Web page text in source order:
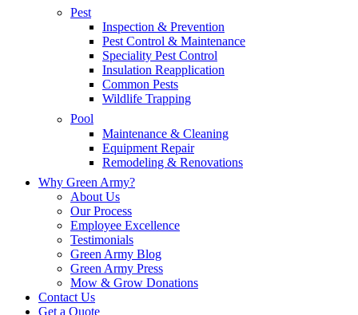
Pest
Inspection & Prevention
Pest Control & Maintenance
Speciality Pest Control
Insulation Reapplication
Common Pests
Wildlife Trapping
Pool
Maintenance & Cleaning
Equipment Repair
Remodeling & Renovations
Why Green Army?
About Us
Our Process
Employee Excellence
Testimonials
Green Army Blog
Green Army Press
Mow & Grow Donations
Contact Us
Get a Quote